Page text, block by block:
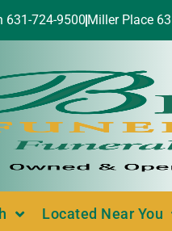
631-724-9500 Miller Place
Located Near You